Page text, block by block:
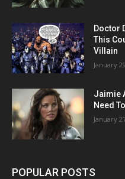
Doctor
This
Villain
January
Jaimie
Need
January
POPULAR POSTS